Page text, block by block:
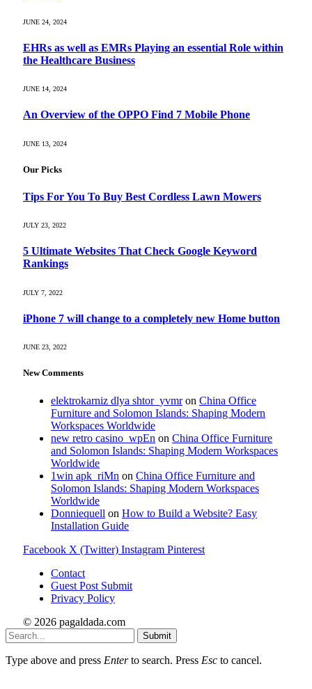
JUNE 24, 2024
EHRs as well as EMRs Playing an essential Role within
the Healthcare Business
JUNE 14, 2024
An Overview of the OPPO Find 7 Mobile Phone
JUNE 13, 2024
Our Picks
Tips For You To Buy Best Cordless Lawn Mowers
JULY 23, 2022
5 Ultimate Websites That Check Google Keyword
Rankings
JULY 7, 2022
iPhone 7 will change to a completely new Home button
JUNE 23, 2022
New Comments
elektrokarniz dlya shtor_yvmron China Office
Furniture and Solomon Islands: Shaping Modern
Workspaces Worldwide
new retro casino_wpEn on China Office Furniture
and Solomon Islands: Shaping Modern Workspaces
Worldwide
1win apk_riMn on China Office Furniture and
Solomon Islands: Shaping Modern Workspaces
Worldwide
Donniequell on How to Build a Website? Easy
Installation Guide
Facebook X (Twitter) Instagram Pinterest
Contact
Guest Post Submit
Privacy Policy
© 2026 pagaldada.com
Submit
Type above and press Enterto search. Press Esc to cancel.